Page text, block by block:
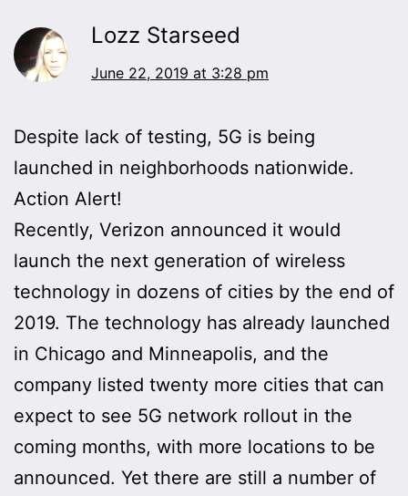
Lozz Starseed
June 22, 2019 at 3:28 pm
Despite lack of testing, 5G is being
launched in neighborhoods nationwide.
Action Alert!
Recently, Verizon announced it would
launch the next generation of wireless
technology in dozens of cities by the end of
2019. The technology has already launched
in Chicago and Minneapolis, and the
company listed twenty more cities that can
expect to see 5G network rollout in the
coming months, with more locations to be
announced. Yet there are still a number of